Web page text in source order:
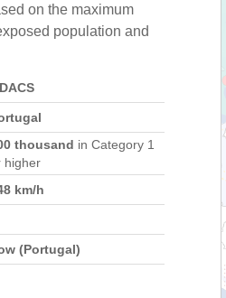
on the maximum
population and
thousand in Category 1
higher
km/h
(Portugal)